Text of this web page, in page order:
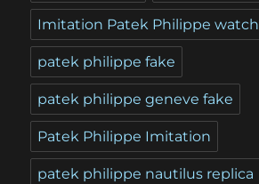
Imitation Patek Philippe watch
patek philippe fake
patek philippe geneve fake
Patek Philippe Imitation
patek philippe nautilus replica